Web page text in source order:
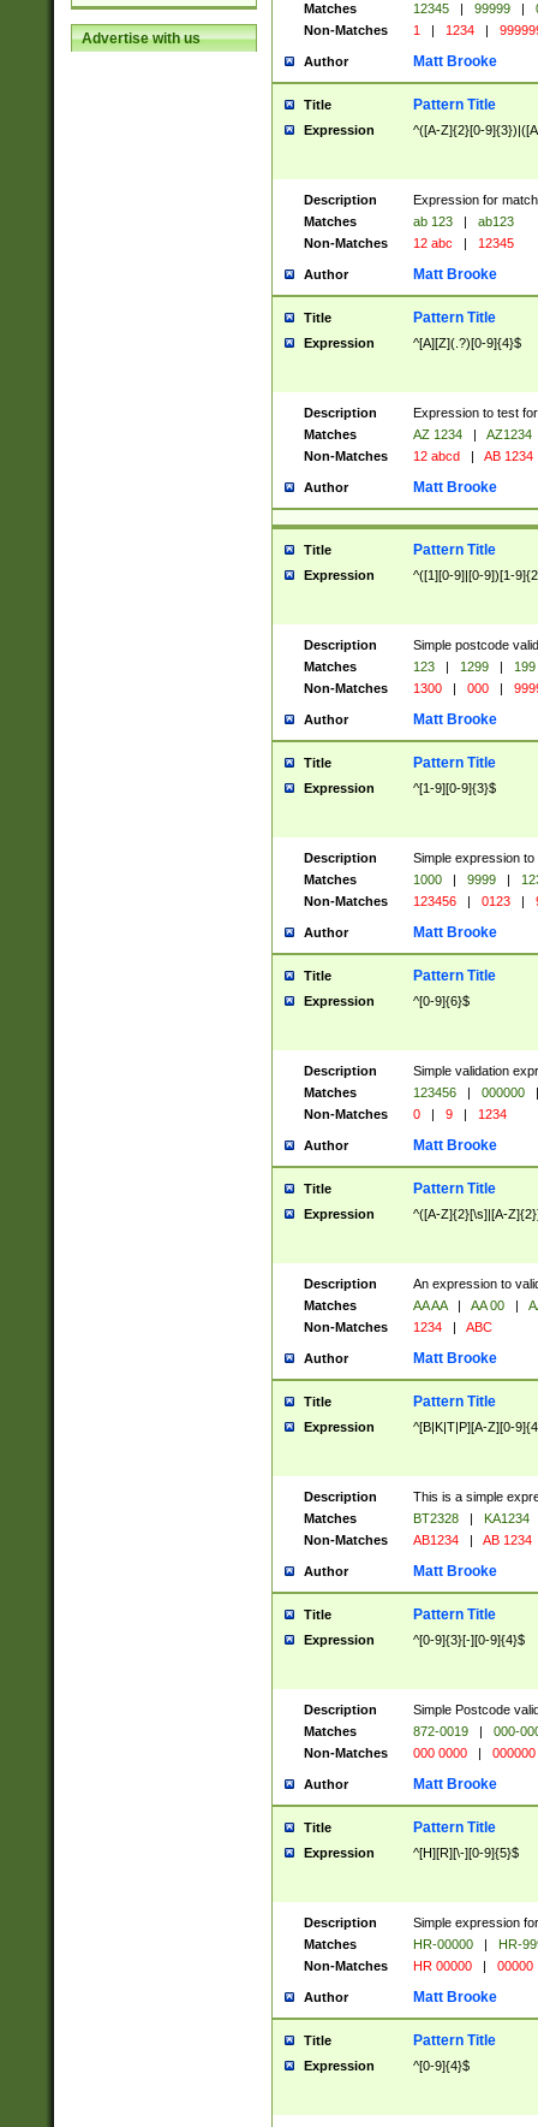
Advertise with us
Matches
12345 | 99999 |
Non-Matches
1 | 1234 |
Author Matt Brooke
Title Pattern Title
Expression ^([A-Z]{2}[0-
Description
Expression for
Matches
ab 123 |
ab123
Non-Matches
12 abc | 12345
Author Matt Brooke
Title Pattern Title
Expression ^[A][Z](.?)[0-9]{4}$
Description
Expression to test
Matches
AZ 1234 |
AZ1234
Non-Matches
12 abcd | AB 1234
Author Matt Brooke
Title Pattern Title
Expression ^([1][0-9]|[0-9])[1-
Description
Simple postcode
Matches
123 | 1299 |
199
Non-Matches
1300 | 000 |
Author Matt Brooke
Title Pattern Title
Expression ^[1-9][0-9]{3}$
Description
Simple expression
Matches
1000 | 9999 |
Non-Matches
123456 | 0123 |
Author Matt Brooke
Title Pattern Title
Expression ^[0-9]{6}$
Description
Simple validation
Matches
123456 | 000000
|
Non-Matches
0 | 9 | 1234
Author Matt Brooke
Title Pattern Title
Expression ^([A-Z]{2}[\s]|[A-
Description
An expression to
Matches
AA AA | AA 00 |
Non-Matches
1234 | ABC
Author Matt Brooke
Title Pattern Title
Expression ^[B|K|T|P][A-Z][0-
Description
This is a simple
Matches
BT2328 |
KA1234
Non-Matches
AB1234 | AB 1234
Author Matt Brooke
Title Pattern Title
Expression ^[0-9]{3}[-][0-9]{4}$
Description
Simple Postcode
Matches
872-0019 |
000-
Non-Matches
000 0000 | 000000
Author Matt Brooke
Title Pattern Title
Expression ^[H][R][\-][0-9]{5}$
Description
Simple expression
Matches
HR-00000 |
HR-
Non-Matches
HR 00000 | 00000
Author Matt Brooke
Title Pattern Title
Expression ^[0-9]{4}$